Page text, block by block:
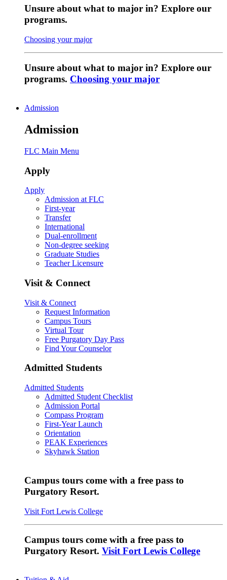
Unsure about what to major in? Explore our
programs.
Choosing your major
Unsure about what to major in? Explore our
programs. Choosing your major
Admission
Admission
FLC Main Menu
Apply
Apply
Admission at FLC
First-year
Transfer
International
Dual-enrollment
Non-degree seeking
Graduate Studies
Teacher Licensure
Visit & Connect
Visit & Connect
Request Information
Campus Tours
Virtual Tour
Free Purgatory Day Pass
Find Your Counselor
Admitted Students
Admitted Students
Admitted Student Checklist
Admission Portal
Compass Program
First-Year Launch
Orientation
PEAK Experiences
Skyhawk Station
Campus tours come with a free pass to
Purgatory Resort.
Visit Fort Lewis College
Campus tours come with a free pass to
Purgatory Resort. Visit Fort Lewis College